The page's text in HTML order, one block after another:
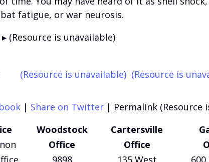
fatigue, or war neurosis.
(Resource is unavailable)
(Resource is unavailable) (Resource is
| Share on Twitter | Permalink (Resource
Woodstock
Office
9898
Cartersville
Office
135 West